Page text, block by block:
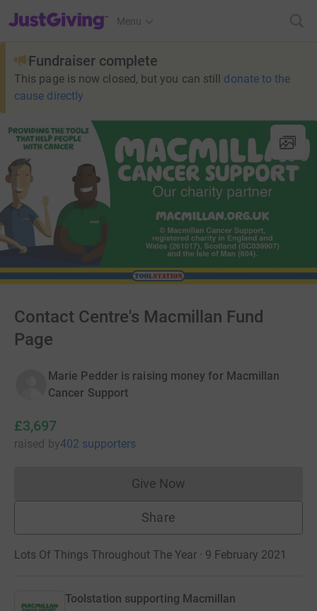
JustGiving’s homepage
Menu
Fundraiser complete
This page is now closed, but you can still donate to the
cause directly
Contact Centre's Macmillan Fund
Page
Marie Pedder is raising money for Macmillan
Cancer Support
£3,697
raised by402 supporters
Give NowDonations cannot currently
Share
Lots Of Things Throughout The Year · 9 February 2021
Toolstation supporting Macmillan